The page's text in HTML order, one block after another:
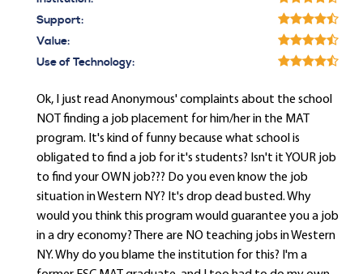
Support:
Value:
Use of Technology:
Ok, I just read Anonymous' complaints about the school
NOT finding a job placement for him/her in the MAT
program. It's kind of funny because what school is
obligated to find a job for it's students? Isn't it YOUR job
to find your OWN job??? Do you even know the job
situation in Western NY? It's drop dead busted. Why
would you think this program would guarantee you a job
in a dry economy? There are NO teaching jobs in Western
NY. Why do you blame the institution for this? I'm a